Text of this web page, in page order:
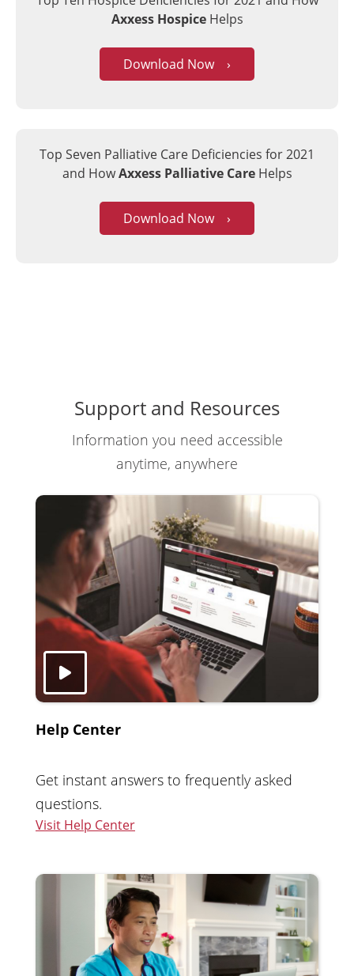
Axxess HospiceHelps
Download Now ›
Top Seven Palliative Care Deficiencies for 2021
and HowAxxess Palliative CareHelps
Download Now ›
Support and Resources
Information you need accessible
anytime, anywhere
Help Center
Get instant answers to frequently asked
questions.
Visit Help Center